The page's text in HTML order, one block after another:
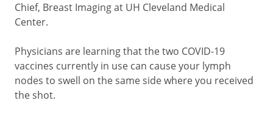
Chief, Breast Imaging at UH Cleveland Medical
Center.
Physicians are learning that the two COVID-19
vaccines currently in use can cause your lymph
nodes to swell on the same side where you received
the shot.